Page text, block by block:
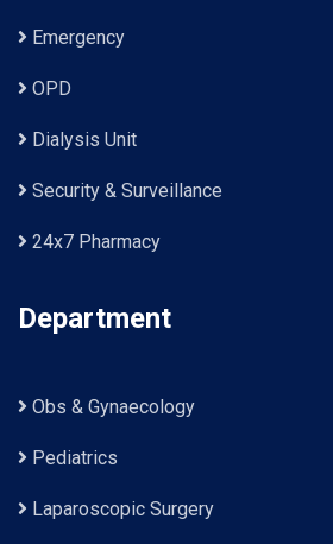
Emergency
OPD
Dialysis Unit
Security & Surveillance
24x7 Pharmacy
Department
Obs & Gynaecology
Pediatrics
Laparoscopic Surgery